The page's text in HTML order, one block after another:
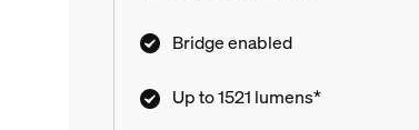
Bridge enabled
Up to 1521 lumens*